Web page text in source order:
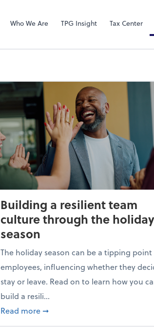
Who We Are TPG Insight Tax Center
Building a resilient team
culture through the holiday
season
The holiday season can be a tipping
employees, influencing whether they
stay or leave. Read on to learn how you
build a resili...
Read more about Building a resilient
➞